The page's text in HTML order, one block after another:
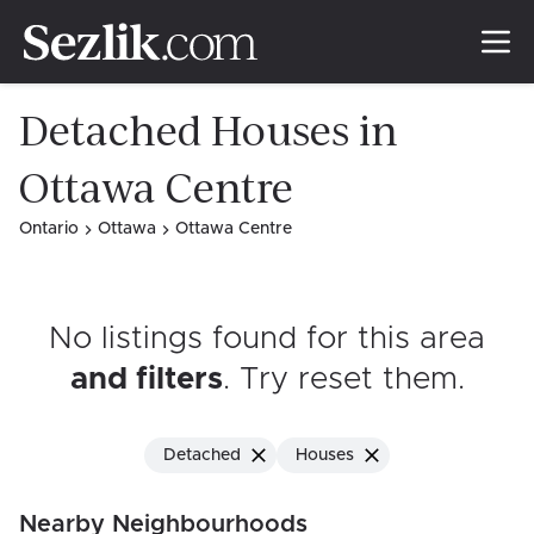
Detached Houses in
Ottawa Centre
Ontario Ottawa Ottawa Centre
No listings found for this area
and filters. Try reset them.
Detached Houses
Nearby Neighbourhoods